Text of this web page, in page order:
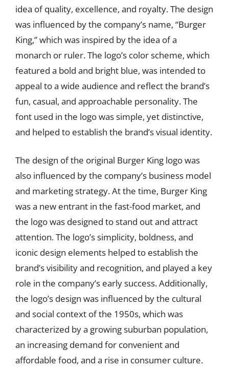
idea of quality, excellence, and royalty. The design
was influenced by the company’s name, “Burger
King,” which was inspired by the idea of a
monarch or ruler. The logo’s color scheme, which
featured a bold and bright blue, was intended to
appeal to a wide audience and reflect the brand’s
fun, casual, and approachable personality. The
font used in the logo was simple, yet distinctive,
and helped to establish the brand’s visual identity.
The design of the original Burger King logo was
also influenced by the company’s business model
and marketing strategy. At the time, Burger King
was a new entrant in the fast-food market, and
the logo was designed to stand out and attract
attention. The logo’s simplicity, boldness, and
iconic design elements helped to establish the
brand’s visibility and recognition, and played a key
role in the company’s early success. Additionally,
the logo’s design was influenced by the cultural
and social context of the 1950s, which was
characterized by a growing suburban population,
an increasing demand for convenient and
affordable food, and a rise in consumer culture.